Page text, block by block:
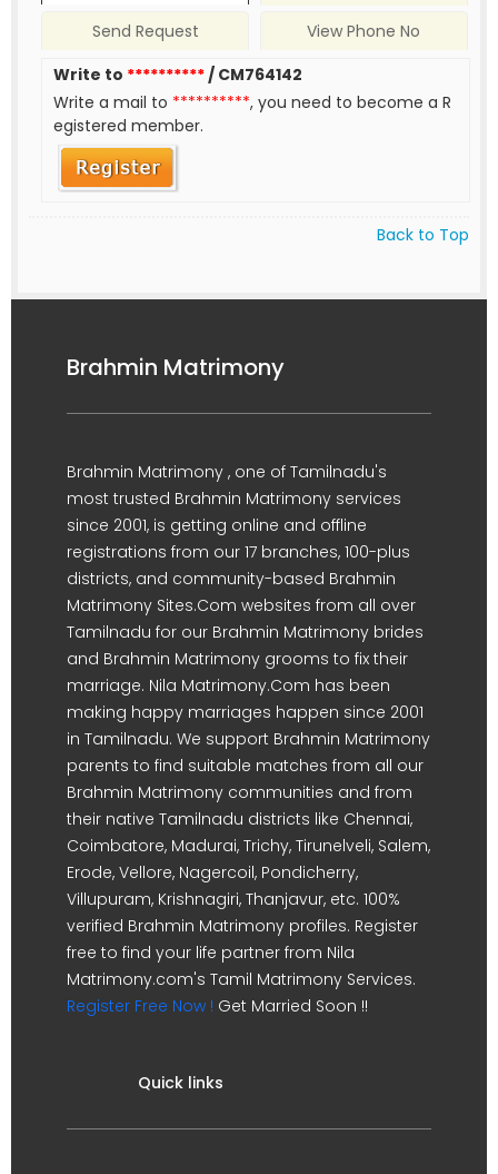
Send Request
View Phone No
Write to **********/ CM764142
Write a mail to **********, you need to become a R
egistered member.
Back to Top
Brahmin Matrimony
Brahmin Matrimony , one of Tamilnadu's
most trusted Brahmin Matrimony services
since 2001, is getting online and offline
registrations from our 17 branches, 100-plus
districts, and community-based Brahmin
Matrimony Sites.Com websites from all over
Tamilnadu for our Brahmin Matrimony brides
and Brahmin Matrimony grooms to fix their
marriage. Nila Matrimony.Com has been
making happy marriages happen since 2001
in Tamilnadu. We support Brahmin Matrimony
parents to find suitable matches from all our
Brahmin Matrimony communities and from
their native Tamilnadu districts like Chennai,
Coimbatore, Madurai, Trichy, Tirunelveli, Salem,
Erode, Vellore, Nagercoil, Pondicherry,
Villupuram, Krishnagiri, Thanjavur, etc. 100%
verified Brahmin Matrimony profiles. Register
free to find your life partner from Nila
Matrimony.com's Tamil Matrimony Services.
Register Free Now ! Get Married Soon !!
Quick links